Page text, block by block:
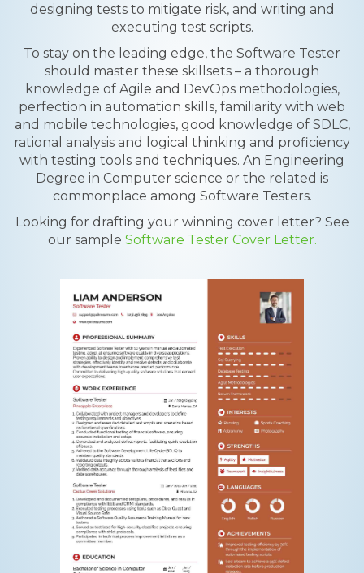
designing tests to mitigate risk, and writing and
executing test scripts.
To stay on the leading edge, the Software Tester
should master these skillsets – a thorough
knowledge of Agile and DevOps methodologies,
perfection in automation skills, familiarity with web
and mobile technologies, good knowledge of SDLC,
rational analysis and logical thinking and proficiency
with testing tools and techniques. An Engineering
Degree in Computer science or the related is
commonplace among Software Testers.
Looking for drafting your winning cover letter? See
our sample Software Tester Cover Letter.